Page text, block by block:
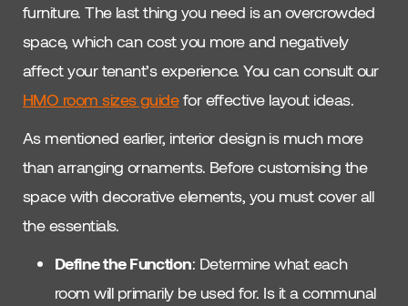
furniture. The last thing you need is an overcrowded
space, which can cost you more and negatively
affect your tenant’s experience. You can consult our
HMO room sizes guidefor effective layout ideas.
As mentioned earlier, interior design is much more
than arranging ornaments. Before customising the
space with decorative elements, you must cover all
the essentials.
Define the Function: Determine what each
room will primarily be used for. Is it a communal